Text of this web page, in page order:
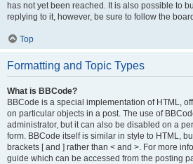
has not yet been reached. It is also possible to
replying to it, however, be sure to follow the
Top
Formatting and Topic Types
What is BBCode?
BBCode is a special implementation of HTML,
on particular objects in a post. The use of
administrator, but it can also be disabled on a
form. BBCode itself is similar in style to HTML,
brackets [ and ] rather than < and >. For more
guide which can be accessed from the posting